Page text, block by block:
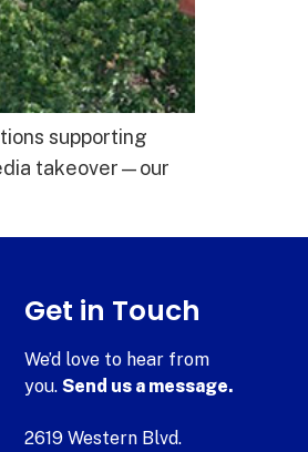
supporting
takeover—our
Get in Touch
We’d love to hear from
you.Send us a message.
2619 Western Blvd.